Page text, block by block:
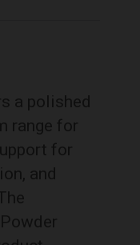
a polished
range for
for
and